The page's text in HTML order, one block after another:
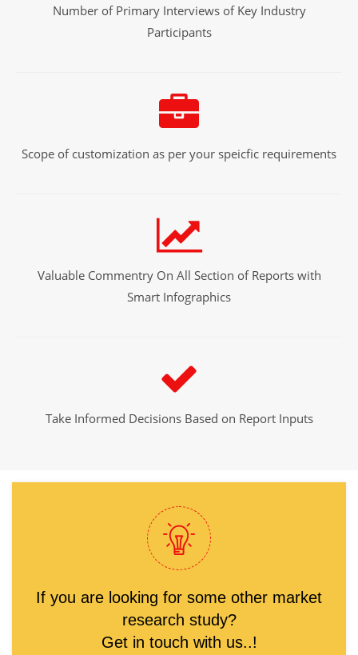
Number of Primary Interviews of Key Industry
Participants
Scope of customization as per your speicfic requirements
Valuable Commentry On All Section of Reports with
Smart Infographics
Take Informed Decisions Based on Report Inputs
If you are looking for some other market
research study?
Get in touch with us..!